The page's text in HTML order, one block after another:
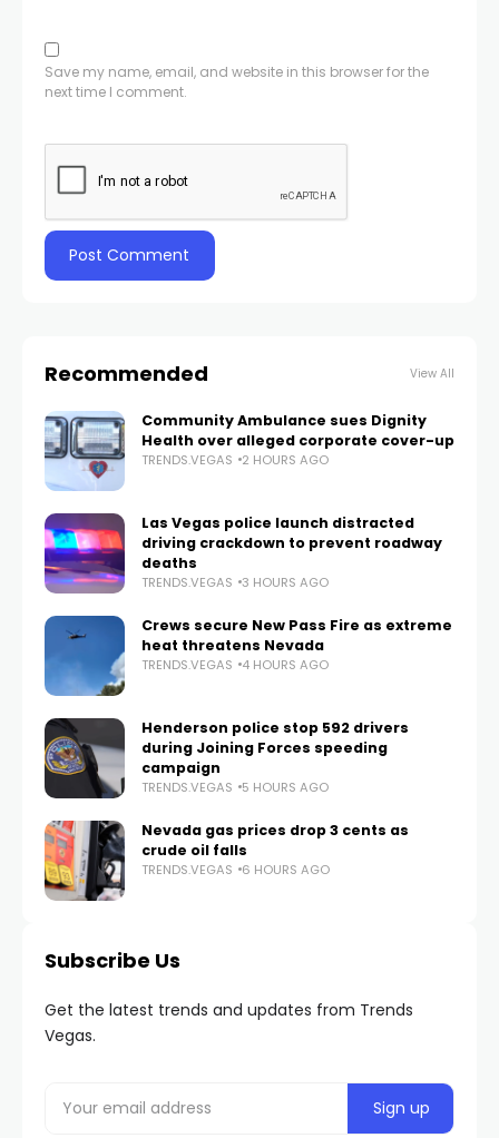
Save my name, email, and website in this browser for the
next time I comment.
Recommended View All
Community Ambulance sues Dignity
Health over alleged corporate cover-up
TRENDS.VEGAS 2 HOURS AGO
Las Vegas police launch distracted
driving crackdown to prevent roadway
deaths
TRENDS.VEGAS 3 HOURS AGO
Crews secure New Pass Fire as extreme
heat threatens Nevada
TRENDS.VEGAS 4 HOURS AGO
Henderson police stop 592 drivers
during Joining Forces speeding
campaign
TRENDS.VEGAS 5 HOURS AGO
Nevada gas prices drop 3 cents as
crude oil falls
TRENDS.VEGAS 6 HOURS AGO
Subscribe Us
Get the latest trends and updates from Trends
Vegas.